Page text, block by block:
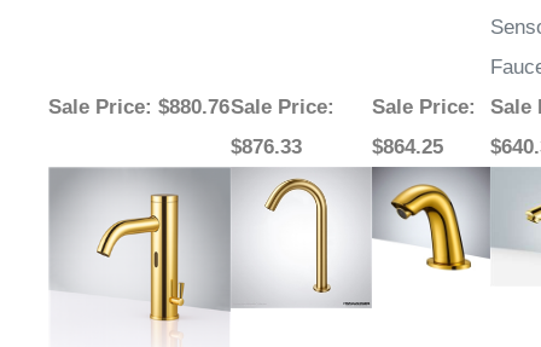
Sale Price: $880.76Sale Price:
$876.33
Sale Price:
$864.25
Sale